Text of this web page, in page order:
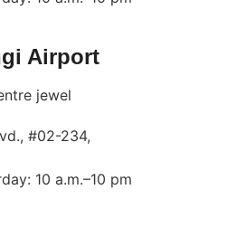
Airport
#02-234,
10 a.m.–10 pm